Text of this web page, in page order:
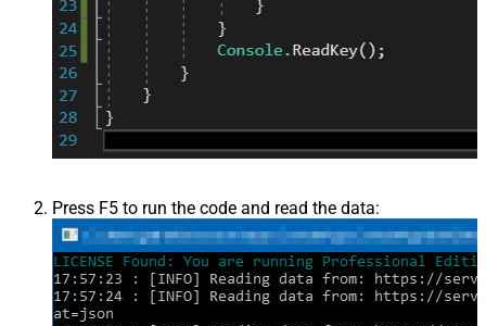
Press F5 to run the code and read the data: